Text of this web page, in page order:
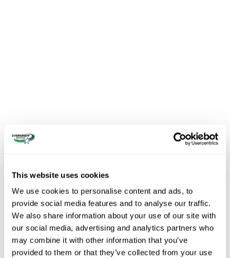
This website uses cookies
We use cookies to personalise content and ads, to
provide social media features and to analyse our traffic.
We also share information about your use of our site with
our social media, advertising and analytics partners who
may combine it with other information that you’ve
provided to them or that they’ve collected from your use